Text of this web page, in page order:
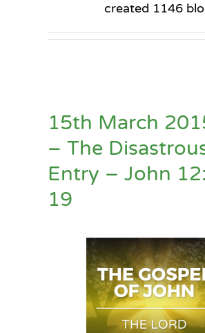
created 1146
15th March
– The
Entry – John
19